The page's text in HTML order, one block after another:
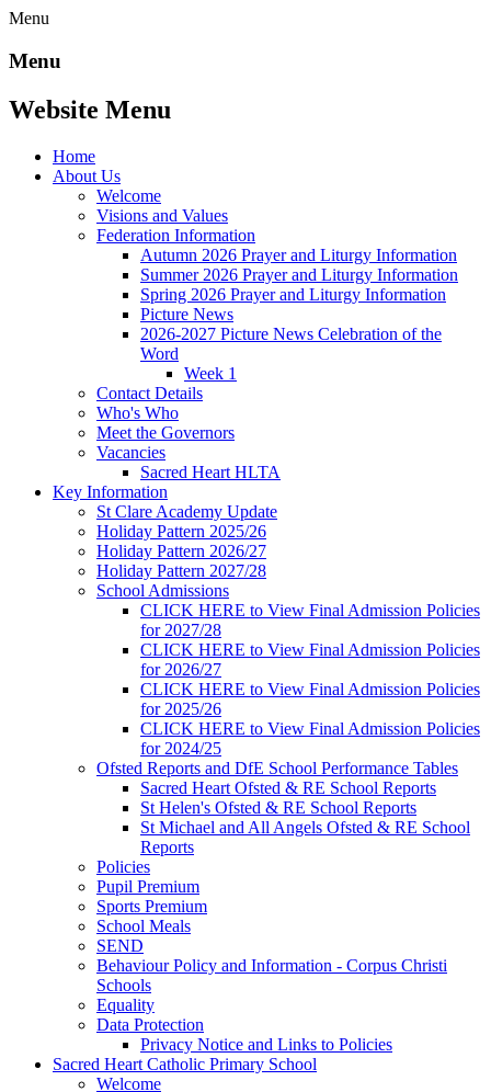
Menu
Menu
Website Menu
Home
About Us
Welcome
Visions and Values
Federation Information
Autumn 2026 Prayer and Liturgy Information
Summer 2026 Prayer and Liturgy Information
Spring 2026 Prayer and Liturgy Information
Picture News
2026-2027 Picture News Celebration of the
Word
Week 1
Contact Details
Who's Who
Meet the Governors
Vacancies
Sacred Heart HLTA
Key Information
St Clare Academy Update
Holiday Pattern 2025/26
Holiday Pattern 2026/27
Holiday Pattern 2027/28
School Admissions
CLICK HERE to View Final Admission Policies
for 2027/28
CLICK HERE to View Final Admission Policies
for 2026/27
CLICK HERE to View Final Admission Policies
for 2025/26
CLICK HERE to View Final Admission Policies
for 2024/25
Ofsted Reports and DfE School Performance Tables
Sacred Heart Ofsted & RE School Reports
St Helen's Ofsted & RE School Reports
St Michael and All Angels Ofsted & RE School
Reports
Policies
Pupil Premium
Sports Premium
School Meals
SEND
Behaviour Policy and Information - Corpus Christi
Schools
Equality
Data Protection
Privacy Notice and Links to Policies
Sacred Heart Catholic Primary School
Welcome